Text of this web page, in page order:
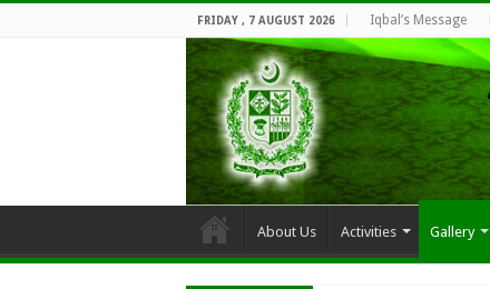
FRIDAY , 7 AUGUST 2026 Iqbal’s Message
About Us Activities Gallery